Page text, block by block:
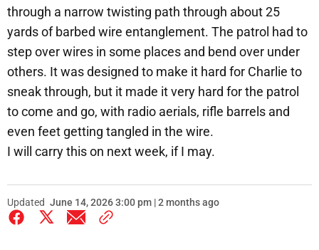
through a narrow twisting path through about 25
yards of barbed wire entanglement. The patrol had to
step over wires in some places and bend over under
others. It was designed to make it hard for Charlie to
sneak through, but it made it very hard for the patrol
to come and go, with radio aerials, rifle barrels and
even feet getting tangled in the wire.
I will carry this on next week, if I may.
Updated June 14, 2026 3:00 pm | 2 months ago